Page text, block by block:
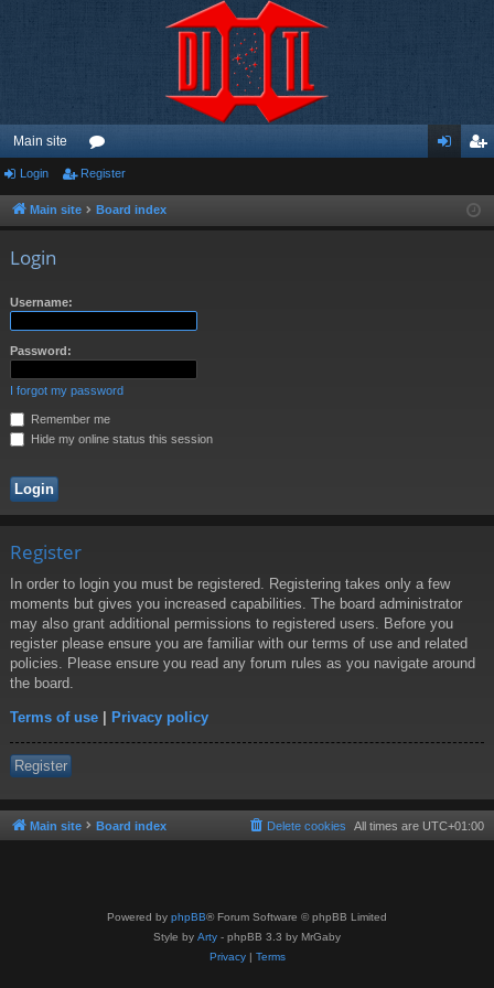
Main site
or
u ist
Login Register
Main site Board index
Login
Username:
Password:
I forgot my password
Remember me
Hide my online status this session
Register
In order to login you must be registered. Registering takes only a few
moments but gives you increased capabilities. The board administrator
may also grant additional permissions to registered users. Before you
register please ensure you are familiar with our terms of use and related
policies. Please ensure you read any forum rules as you navigate around
the board.
Terms of use | Privacy policy
Register
Main site Board index All times are UTC+01:00
Delete cookies
Powered by phpBB® Forum Software © phpBB Limited
Style by Arty - phpBB 3.3 by MrGaby
Privacy| Terms